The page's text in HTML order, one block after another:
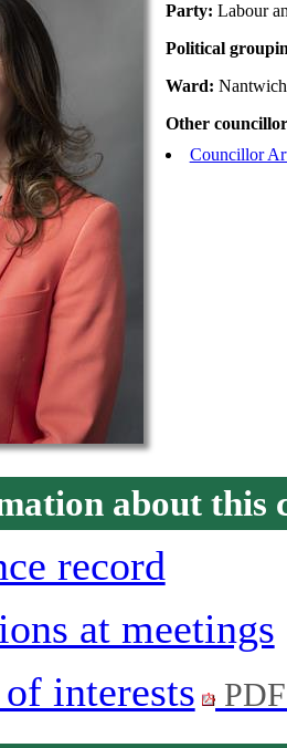
Party: Labour
Political
Ward:
Other
Councillor
about this
record
at meetings
interests